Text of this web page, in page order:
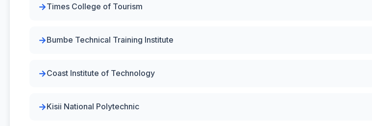
Times College of Tourism
Bumbe Technical Training Institute
Coast Institute of Technology
Kisii National Polytechnic